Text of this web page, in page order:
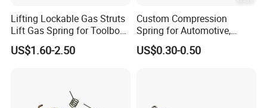
Lifting Lockable Gas Struts
Lift Gas Spring for Toolbox,
Sofa, Chair
US$1.60-2.50
Custom Compression
Spring for Automotive,
Medical, Aerospace -
Stainless Steel Coil Spring
US$0.30-0.50